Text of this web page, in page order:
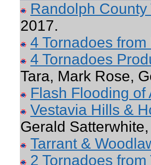
Randolph
2017.
4 Tornadoes
4 Tornadoes
Tara, Mark Rose,
Flash Flooding of
Vestavia Hills &
Gerald
Tarrant &
2 Tornadoes